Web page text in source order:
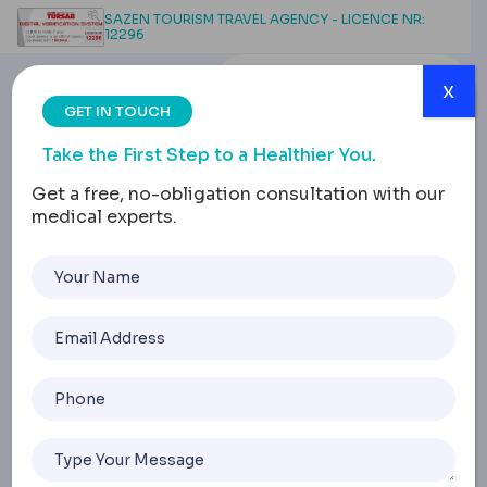
SAZEN TOURISM TRAVEL AGENCY - LICENCE NR:
12296
GET IN TOUCH
Take the First Step to a Healthier You.
Get a free, no-obligation consultation with our
medical experts.
x